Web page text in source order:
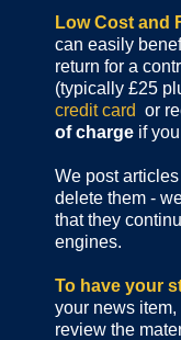
Low Cost and
can easily
return for a
(typically £25
credit card or
of charge if
We post
delete them -
that they
engines.
To have your
your news item,
review the